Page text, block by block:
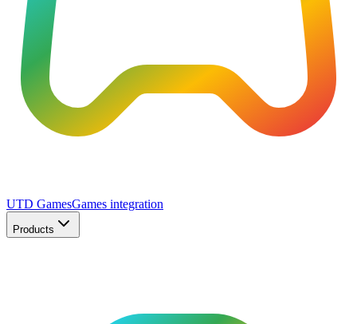
UTD GamesGames integration
Products